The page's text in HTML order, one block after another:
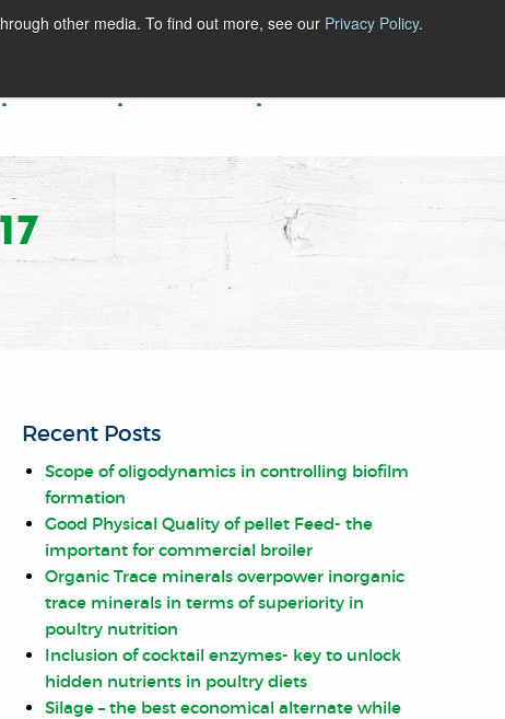
other media. To find out more, see our Privacy Policy.
Recent Posts
Scope of oligodynamics in controlling biofilm
formation
Good Physical Quality of pellet Feed- the
important for commercial broiler
Organic Trace minerals overpower inorganic
trace minerals in terms of superiority in
poultry nutrition
Inclusion of cocktail enzymes- key to unlock
hidden nutrients in poultry diets
Silage – the best economical alternate while